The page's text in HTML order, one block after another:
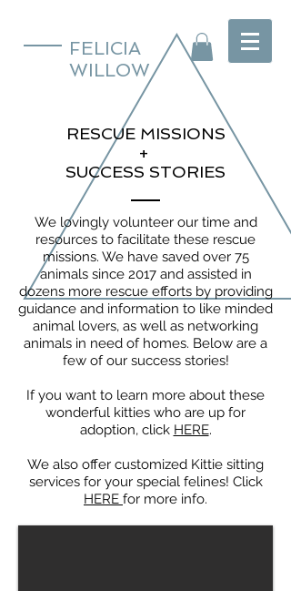
FELICIA
WILLOW
RESCUE MISSIONS
+
SUCCESS STORIES
We lovingly volunteer our time and
resources to facilitate these rescue
missions. We have saved over 75
animals since 2017 and assisted in
dozens more rescue efforts by providing
guidance and information to like minded
animal lovers, as well as networking
animals in need of homes. Below are a
few of our success stories!
If you want to learn more about these
wonderful kitties who are up for
adoption, click HERE.
We also offer customized Kittie sitting
services for your special felines! Click
HERE for more info.